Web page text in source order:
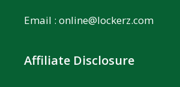
Email : online@lockerz.com
Affiliate Disclosure